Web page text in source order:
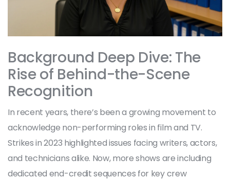
Background Deep Dive: The
Rise of Behind-the-Scene
Recognition
In recent years, there’s been a growing movement to
acknowledge non-performing roles in film and TV.
Strikes in 2023 highlighted issues facing writers, actors,
and technicians alike. Now, more shows are including
dedicated end-credit sequences for key crew